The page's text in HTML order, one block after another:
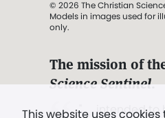
This website uses
© 2026 The Christian
Models in images used for
only.
The mission of
Science Sentinel.
". . . intended to